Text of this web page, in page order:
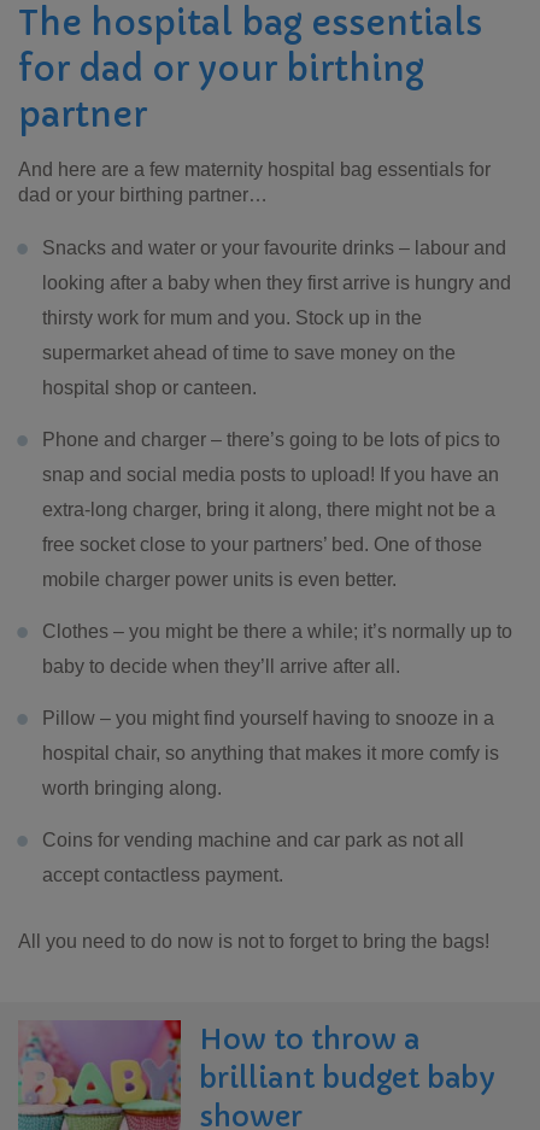
The hospital bag essentials
for dad or your birthing
partner
And here are a few maternity hospital bag essentials for
dad or your birthing partner…
Snacks and water or your favourite drinks – labour and
looking after a baby when they first arrive is hungry and
thirsty work for mum and you. Stock up in the
supermarket ahead of time to save money on the
hospital shop or canteen.
Phone and charger – there’s going to be lots of pics to
snap and social media posts to upload! If you have an
extra-long charger, bring it along, there might not be a
free socket close to your partners’ bed. One of those
mobile charger power units is even better.
Clothes – you might be there a while; it’s normally up to
baby to decide when they’ll arrive after all.
Pillow – you might find yourself having to snooze in a
hospital chair, so anything that makes it more comfy is
worth bringing along.
Coins for vending machine and car park as not all
accept contactless payment.
All you need to do now is not to forget to bring the bags!
How to throw a
brilliant budget baby
shower